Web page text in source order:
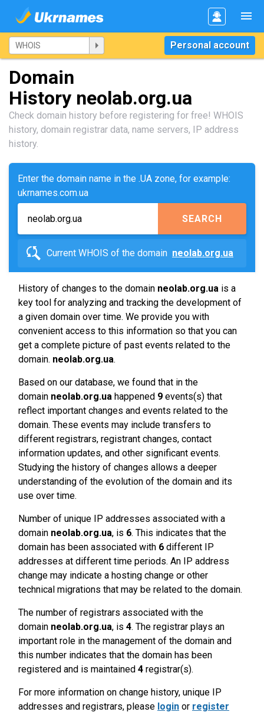
Personal account
Domain
History neolab.org.ua
Check domain history before registering for free! WHOIS
history, domain registrar data, name servers, IP address
history.
Enter the domain name in the .UA zone, for example:
ukrnames.com.ua
SEARCH
Current WHOIS of the domain neolab.org.ua
History of changes to the domain neolab.org.ua is a
key tool for analyzing and tracking the development of
a given domain over time. We provide you with
convenient access to this information so that you can
get a complete picture of past events related to the
domain. neolab.org.ua.
Based on our database, we found that in the
domain neolab.org.ua happened 9 events(s) that
reflect important changes and events related to the
domain. These events may include transfers to
different registrars, registrant changes, contact
information updates, and other significant events.
Studying the history of changes allows a deeper
understanding of the evolution of the domain and its
use over time.
Number of unique IP addresses associated with a
domain neolab.org.ua, is 6. This indicates that the
domain has been associated with 6 different IP
addresses at different time periods. An IP address
change may indicate a hosting change or other
technical migrations that may be related to the domain.
The number of registrars associated with the
domain neolab.org.ua, is 4. The registrar plays an
important role in the management of the domain and
this number indicates that the domain has been
registered and is maintained 4 registrar(s).
For more information on change history, unique IP
addresses and registrars, please login or register